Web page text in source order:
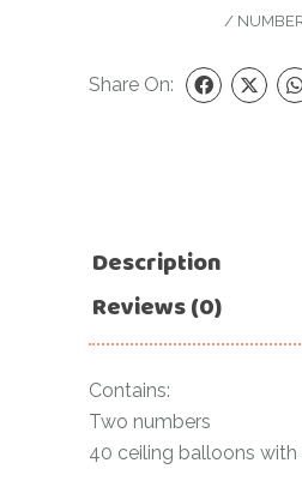
/
Share On:
Description
Reviews (0)
Contains:
Two numbers
40 ceiling balloons with